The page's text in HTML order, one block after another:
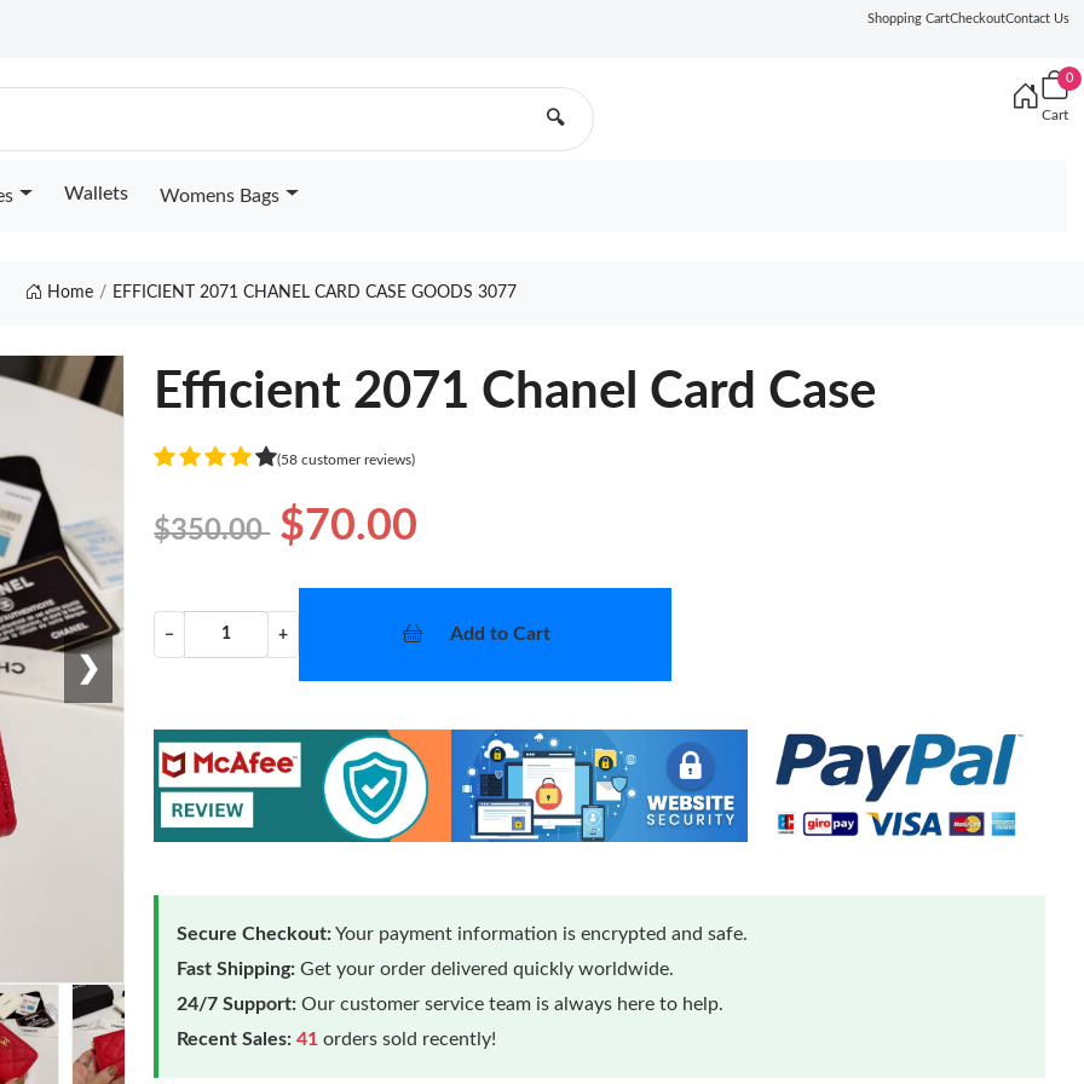
Shopping CartCheckoutContact Us
🔍
0
Cart
Wallets Womens Bags
Home EFFICIENT 2071 CHANEL CARD CASE GOODS 3077
❯
Efficient 2071 Chanel Card Case
(58 customer reviews)
$350.00 $70.00
− + Add to Cart
Secure Checkout:Your payment information is encrypted and safe.
Fast Shipping: Get your order delivered quickly worldwide.
24/7 Support: Our customer service team is always here to help.
Recent Sales: 41 orders sold recently!